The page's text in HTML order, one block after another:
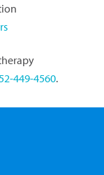
449-4560.